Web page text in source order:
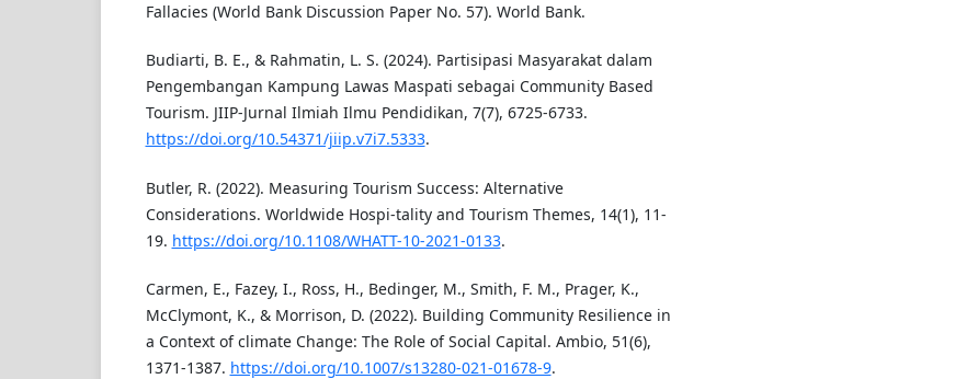
Fallacies (World Bank Discussion Paper No. 57). World Bank.
Budiarti, B. E., & Rahmatin, L. S. (2024). Partisipasi Masyarakat dalam
Pengembangan Kampung Lawas Maspati sebagai Community Based
Tourism. JIIP-Jurnal Ilmiah Ilmu Pendidikan, 7(7), 6725-6733.
https://doi.org/10.54371/jiip.v7i7.5333.
Butler, R. (2022). Measuring Tourism Success: Alternative
Considerations. Worldwide Hospi-tality and Tourism Themes, 14(1), 11-
19. https://doi.org/10.1108/WHATT-10-2021-0133.
Carmen, E., Fazey, I., Ross, H., Bedinger, M., Smith, F. M., Prager, K.,
McClymont, K., & Morrison, D. (2022). Building Community Resilience in
a Context of climate Change: The Role of Social Capital. Ambio, 51(6),
1371-1387. https://doi.org/10.1007/s13280-021-01678-9.